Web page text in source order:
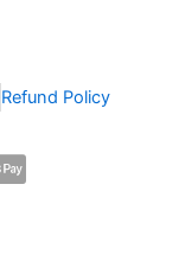
Refund Policy
C